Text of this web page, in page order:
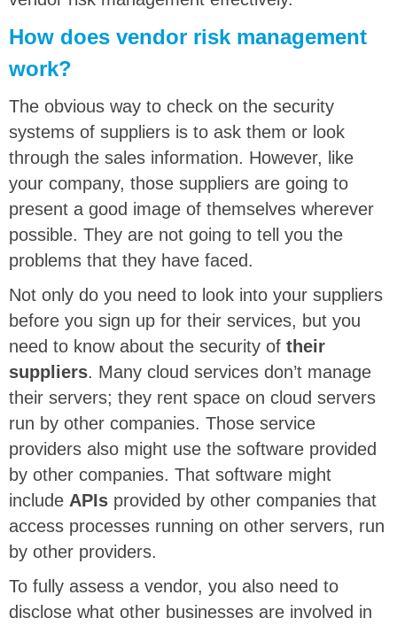
How does vendor risk management
work?
The obvious way to check on the security
systems of suppliers is to ask them or look
through the sales information. However, like
your company, those suppliers are going to
present a good image of themselves wherever
possible. They are not going to tell you the
problems that they have faced.
Not only do you need to look into your suppliers
before you sign up for their services, but you
need to know about the security of their
suppliers. Many cloud services don’t manage
their servers; they rent space on cloud servers
run by other companies. Those service
providers also might use the software provided
by other companies. That software might
include APIs provided by other companies that
access processes running on other servers, run
by other providers.
To fully assess a vendor, you also need to
disclose what other businesses are involved in